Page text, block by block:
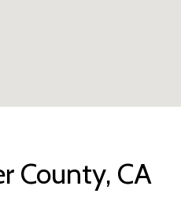
County, CA